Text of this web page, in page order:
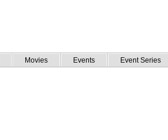
Movies Events Event Series